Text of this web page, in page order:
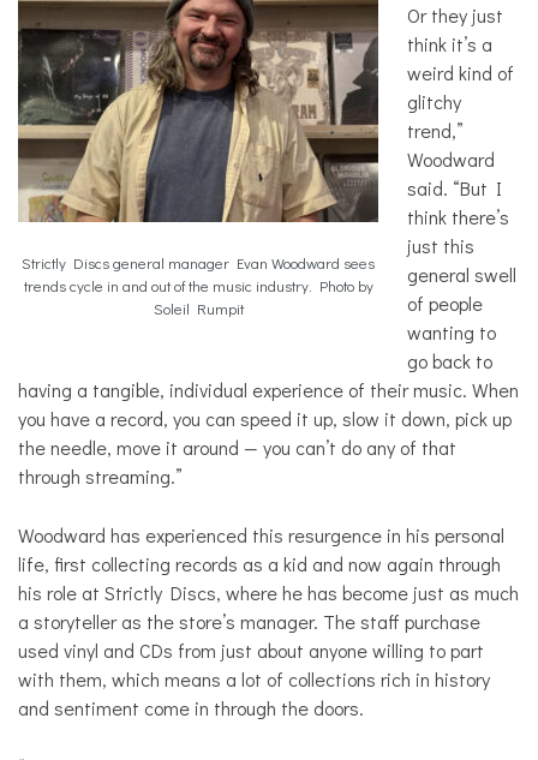
Strictly Discs general manager Evan Woodward sees
trends cycle in and out of the music industry. Photo by
Soleil Rumpit
Or they just
think it’s a
weird kind of
glitchy
trend,”
Woodward
said. “But I
think there’s
just this
general swell
of people
wanting to
go back to
having a tangible, individual experience of their music. When
you have a record, you can speed it up, slow it down, pick up
the needle, move it around — you can’t do any of that
through streaming.”
Woodward has experienced this resurgence in his personal
life, first collecting records as a kid and now again through
his role at Strictly Discs, where he has become just as much
a storyteller as the store’s manager. The staff purchase
used vinyl and CDs from just about anyone willing to part
with them, which means a lot of collections rich in history
and sentiment come in through the doors.